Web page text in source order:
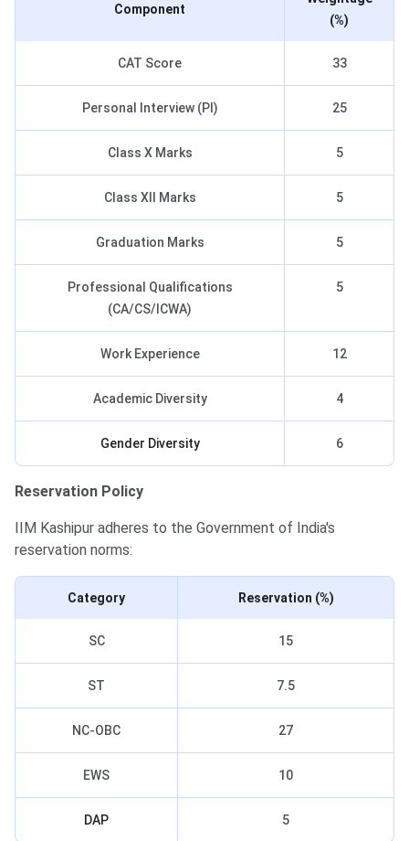
Component
(%)
CAT Score 33
Personal Interview (PI) 25
Class X Marks 5
Class XII Marks 5
Graduation Marks 5
Professional Qualifications
(CA/CS/ICWA)
5
Work Experience 12
Academic Diversity 4
Gender Diversity 6
Reservation Policy
IIM Kashipur adheres to the Government of India's
reservation norms:
Category Reservation (%)
SC 15
ST 7.5
NC-OBC 27
EWS 10
DAP 5